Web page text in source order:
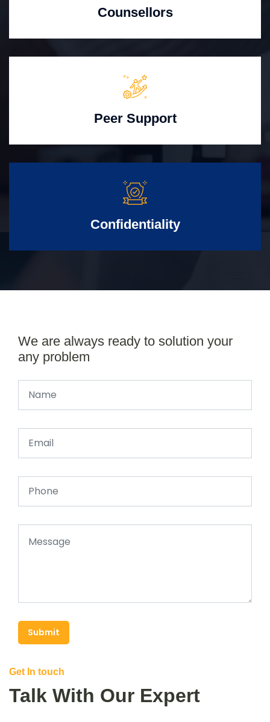
Counsellors
Peer Support
Confidentiality
We are always ready to solution your
any problem
Submit
Get In touch
Talk With Our Expert